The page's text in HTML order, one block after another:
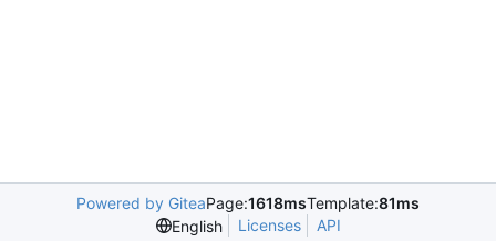
Powered by GiteaPage:1618msTemplate:81ms
English
Licenses API